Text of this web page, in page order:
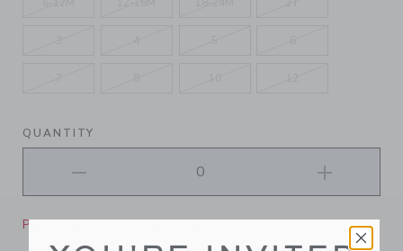
QUANTITY
Please select size for availability